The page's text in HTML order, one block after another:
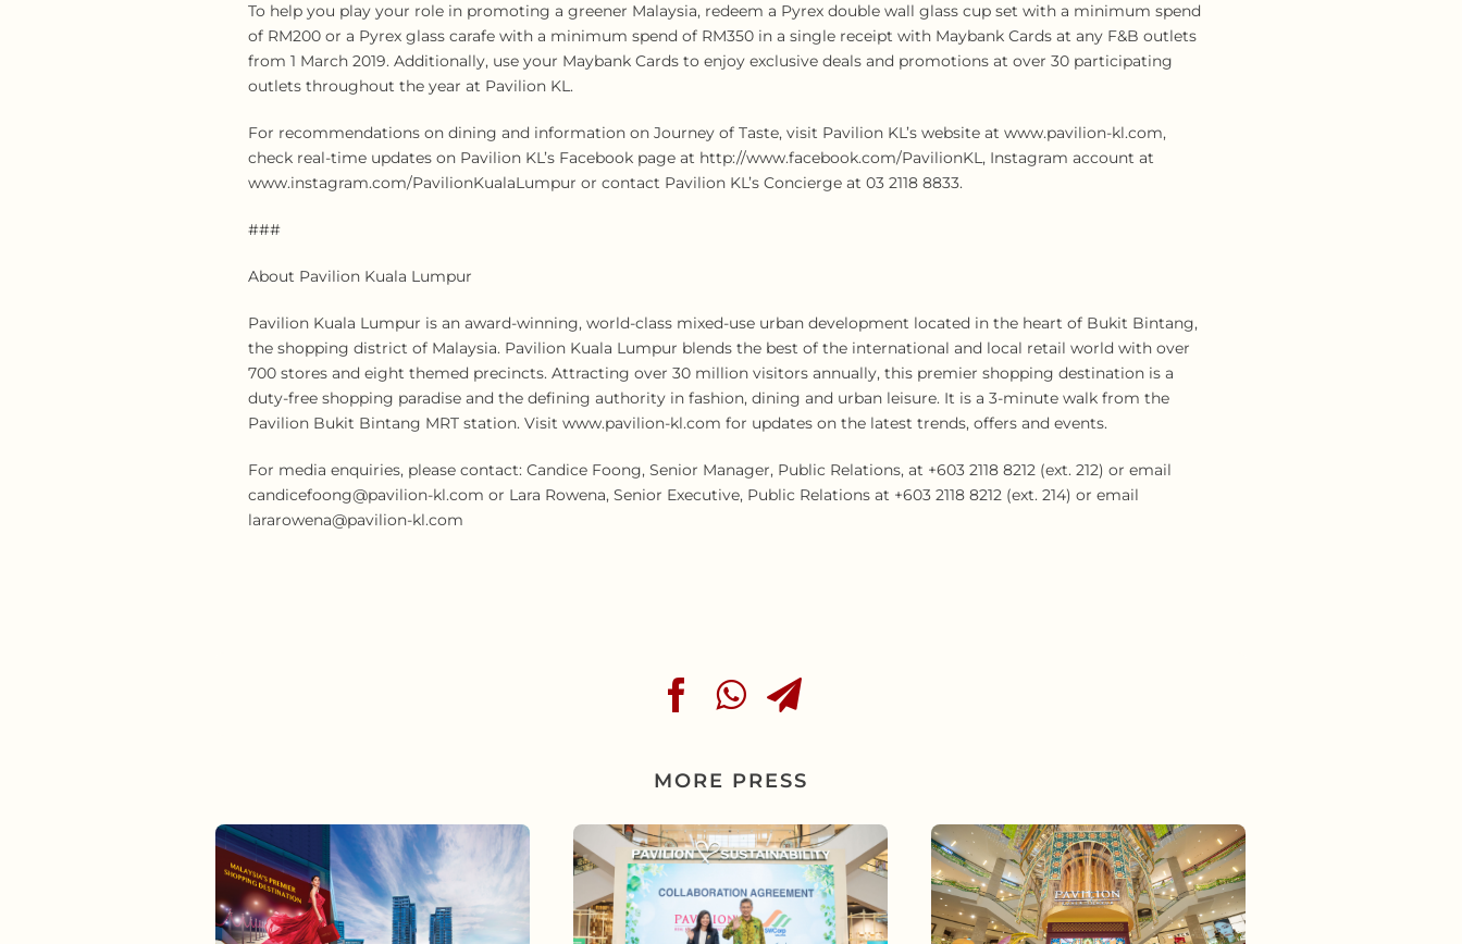
To help you play your role in promoting a greener Malaysia, redeem a Pyrex double wall glass cup set with a minimum spend
of RM200 or a Pyrex glass carafe with a minimum spend of RM350 in a single receipt with Maybank Cards at any F&B outlets
from 1 March 2019. Additionally, use your Maybank Cards to enjoy exclusive deals and promotions at over 30 participating
outlets throughout the year at Pavilion KL.
For recommendations on dining and information on Journey of Taste, visit Pavilion KL’s website at www.pavilion-kl.com,
check real-time updates on Pavilion KL’s Facebook page at http://www.facebook.com/PavilionKL, Instagram account at
www.instagram.com/PavilionKualaLumpur or contact Pavilion KL’s Concierge at 03 2118 8833.
###
About Pavilion Kuala Lumpur
Pavilion Kuala Lumpur is an award-winning, world-class mixed-use urban development located in the heart of Bukit Bintang,
the shopping district of Malaysia. Pavilion Kuala Lumpur blends the best of the international and local retail world with over
700 stores and eight themed precincts. Attracting over 30 million visitors annually, this premier shopping destination is a
duty-free shopping paradise and the defining authority in fashion, dining and urban leisure. It is a 3-minute walk from the
Pavilion Bukit Bintang MRT station. Visit www.pavilion-kl.com for updates on the latest trends, offers and events.
For media enquiries, please contact: Candice Foong, Senior Manager, Public Relations, at +603 2118 8212 (ext. 212) or email
candicefoong@pavilion-kl.com or Lara Rowena, Senior Executive, Public Relations at +603 2118 8212 (ext. 214) or email
lararowena@pavilion-kl.com
MORE PRESS